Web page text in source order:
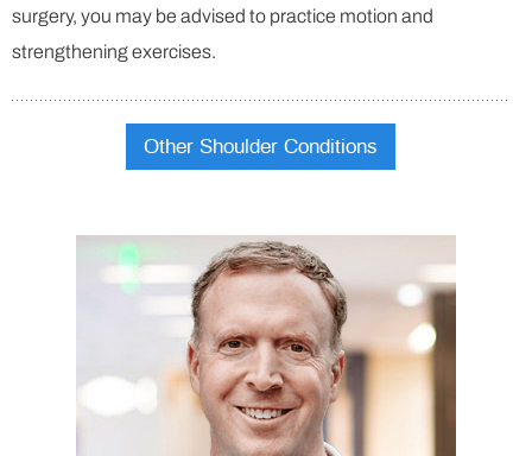
surgery, you may be advised to practice motion and
strengthening exercises.
Other Shoulder Conditions